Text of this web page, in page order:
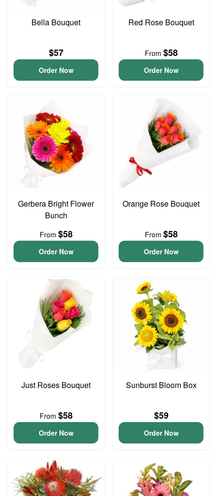
Bella Bouquet
$57
Order Now
Red Rose Bouquet
From $58
Order Now
Gerbera Bright Flower
Bunch
From $58
Order Now
Orange Rose Bouquet
From $58
Order Now
Just Roses Bouquet
From $58
Order Now
Sunburst Bloom Box
$59
Order Now